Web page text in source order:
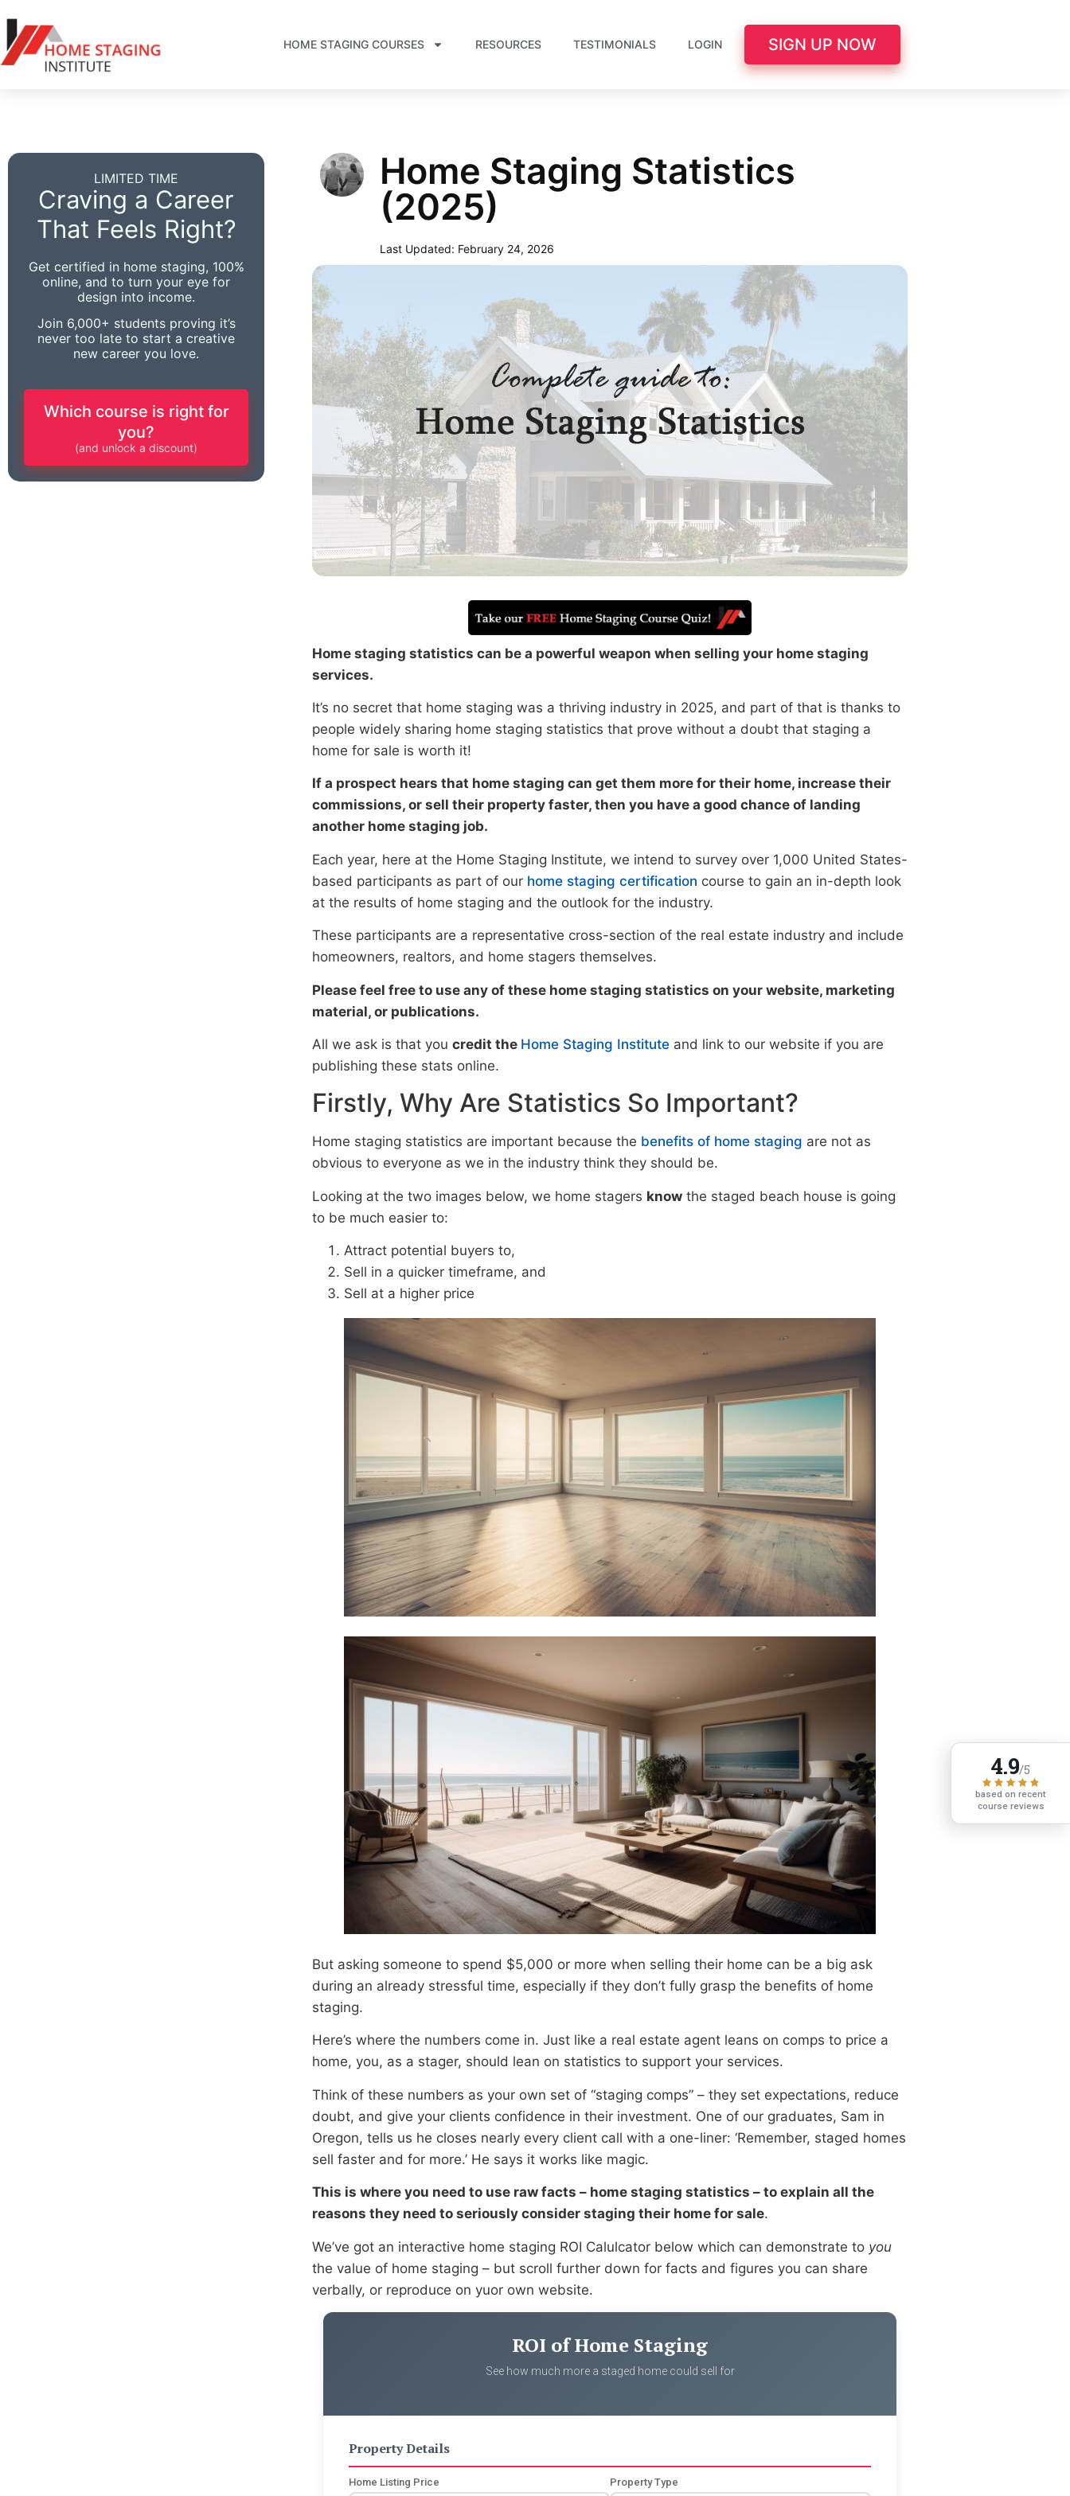
HOME STAGING COURSES RESOURCES TESTIMONIALS LOGIN SIGN UP NOW
LIMITED TIME
Craving a Career
That Feels Right?
Get certified in home staging, 100%
online, and to turn your eye for
design into income.
Join 6,000+ students proving it’s
never too late to start a creative
new career you love.
Which course is right for
you?
(and unlock a discount)
Home Staging Statistics
(2025)
Last Updated: February 24, 2026
Home staging statistics can be a powerful weapon when selling your home staging
services.
It’s no secret that home staging was a thriving industry in 2025, and part of that is thanks to
people widely sharing home staging statistics that prove without a doubt that staging a
home for sale is worth it!
If a prospect hears that home staging can get them more for their home, increase their
commissions, or sell their property faster, then you have a good chance of landing
another home staging job.
Each year, here at the Home Staging Institute, we intend to survey over 1,000 United States-
based participants as part of our home staging certification course to gain an in-depth look
at the results of home staging and the outlook for the industry.
These participants are a representative cross-section of the real estate industry and include
homeowners, realtors, and home stagers themselves.
Please feel free to use any of these home staging statistics on your website, marketing
material, or publications.
All we ask is that you credit the Home Staging Institute and link to our website if you are
publishing these stats online.
Firstly, Why Are Statistics So Important?
Home staging statistics are important because the benefits of home staging are not as
obvious to everyone as we in the industry think they should be.
Looking at the two images below, we home stagers know the staged beach house is going
to be much easier to:
Attract potential buyers to,
Sell in a quicker timeframe, and
Sell at a higher price
But asking someone to spend $5,000 or more when selling their home can be a big ask
during an already stressful time, especially if they don’t fully grasp the benefits of home
staging.
Here’s where the numbers come in. Just like a real estate agent leans on comps to price a
home, you, as a stager, should lean on statistics to support your services.
Think of these numbers as your own set of “staging comps” – they set expectations, reduce
doubt, and give your clients confidence in their investment. One of our graduates, Sam in
Oregon, tells us he closes nearly every client call with a one-liner: ‘Remember, staged homes
sell faster and for more.’ He says it works like magic.
This is where you need to use raw facts – home staging statistics – to explain all the
reasons they need to seriously consider staging their home for sale.
We’ve got an interactive home staging ROI Calulcator below which can demonstrate to you
the value of home staging – but scroll further down for facts and figures you can share
verbally, or reproduce on yuor own website.
ROI of Home Staging
See how much more a staged home could sell for
Property Details
Home Listing Price Property Type
4.9/5
based on recent
course reviews